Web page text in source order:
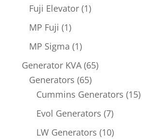
Fuji Elevator 11
MP Fuji 11
product
MP Sigma 11
product
Generator KVA 6565
Generators 6565
products
Cummins Generators 1515
Evol Generators 77
products
LW Generators 1010